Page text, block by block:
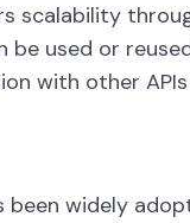
scalability
used or
with other
been widely